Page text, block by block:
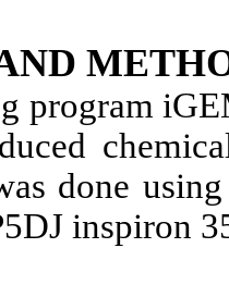
program
done
inspiron